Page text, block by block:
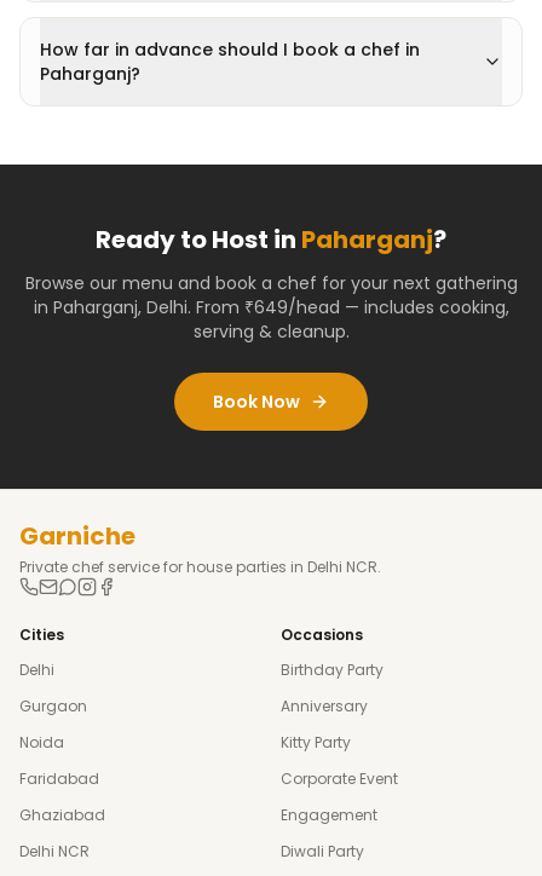
How far in advance should I book a chef in
Paharganj?
Ready to Host in Paharganj?
Browse our menu and book a chef for your next gathering
in Paharganj, Delhi. From ₹649/head — includes cooking,
serving & cleanup.
Book Now
Garniche
Private chef service for house parties in Delhi NCR.
Cities
Delhi
Gurgaon
Noida
Faridabad
Ghaziabad
Delhi NCR
Occasions
Birthday Party
Anniversary
Kitty Party
Corporate Event
Engagement
Diwali Party